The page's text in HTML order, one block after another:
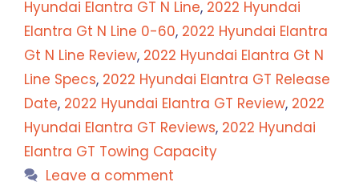
Hyundai Elantra GT N Line, 2022 Hyundai
Elantra Gt N Line 0-60, 2022 Hyundai Elantra
Gt N Line Review, 2022 Hyundai Elantra Gt N
Line Specs, 2022 Hyundai Elantra GT Release
Date, 2022 Hyundai Elantra GT Review, 2022
Hyundai Elantra GT Reviews, 2022 Hyundai
Elantra GT Towing Capacity
Leave a comment